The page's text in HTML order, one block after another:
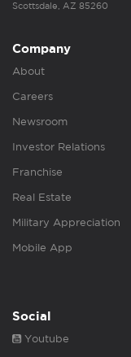
Scottsdale, AZ 85260
Company
About
Careers
Newsroom
Investor Relations
Franchise
Real Estate
Military Appreciation
Mobile App
Social
Youtube